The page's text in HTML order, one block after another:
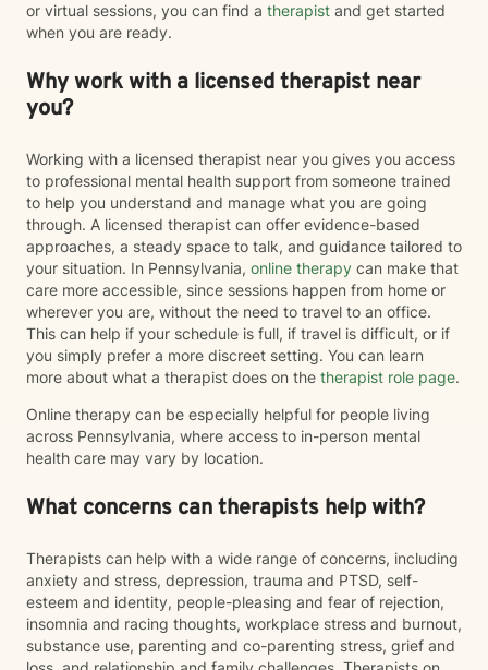
or virtual sessions, you can find a therapist and get started
when you are ready.
Why work with a licensed therapist near
you?
Working with a licensed therapist near you gives you access
to professional mental health support from someone trained
to help you understand and manage what you are going
through. A licensed therapist can offer evidence-based
approaches, a steady space to talk, and guidance tailored to
your situation. In Pennsylvania, online therapy can make that
care more accessible, since sessions happen from home or
wherever you are, without the need to travel to an office.
This can help if your schedule is full, if travel is difficult, or if
you simply prefer a more discreet setting. You can learn
more about what a therapist does on the therapist role page.
Online therapy can be especially helpful for people living
across Pennsylvania, where access to in-person mental
health care may vary by location.
What concerns can therapists help with?
Therapists can help with a wide range of concerns, including
anxiety and stress, depression, trauma and PTSD, self-
esteem and identity, people-pleasing and fear of rejection,
insomnia and racing thoughts, workplace stress and burnout,
substance use, parenting and co-parenting stress, grief and